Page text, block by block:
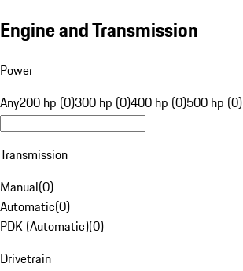
Engine and Transmission
Power
Any200 hp (0)300 hp (0)400 hp (0)500 hp (0)
Transmission
Manual(0)
Automatic(0)
PDK (Automatic)(0)
Drivetrain